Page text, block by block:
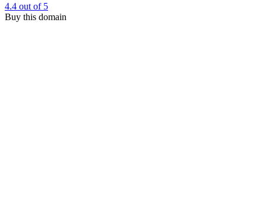
4.4 out of 5
Buy this domain